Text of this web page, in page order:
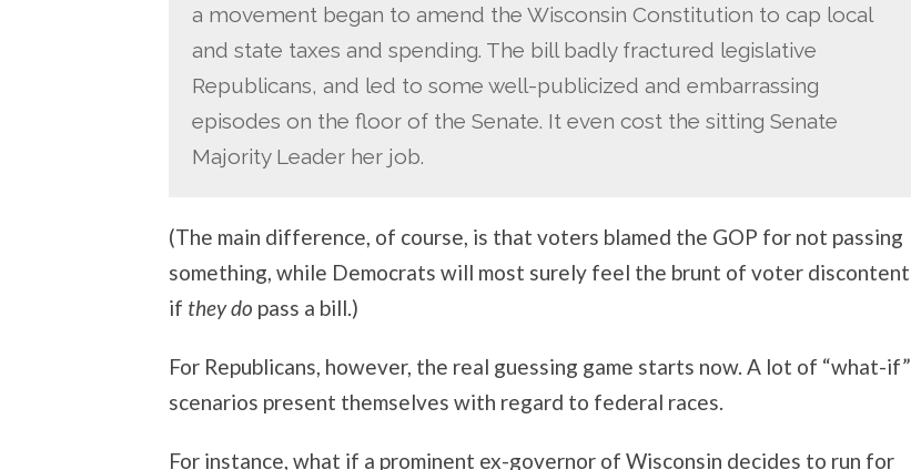
a movement began to amend the Wisconsin Constitution to cap local
and state taxes and spending. The bill badly fractured legislative
Republicans, and led to some well-publicized and embarrassing
episodes on the floor of the Senate. It even cost the sitting Senate
Majority Leader her job.
(The main difference, of course, is that voters blamed the GOP for not passing
something, while Democrats will most surely feel the brunt of voter discontent
if they do pass a bill.)
For Republicans, however, the real guessing game starts now. A lot of “what-if”
scenarios present themselves with regard to federal races.
For instance, what if a prominent ex-governor of Wisconsin decides to run for